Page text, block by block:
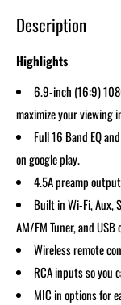
Description
Highlights
6.9-inch (16:9)
maximize your viewing
Full 16 Band EQ
on google play.
4.5A preamp
Built in Wi-Fi, Aux,
AM/FM Tuner, and
Wireless remote
RCA inputs so you
MIC in options for